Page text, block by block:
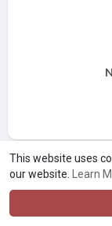
This website uses
our website.
Learn